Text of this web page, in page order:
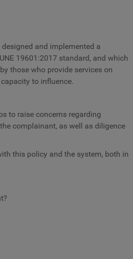
designed and implemented a
19601:2017 standard, and which
those who provide services on
to influence.
to raise concerns regarding
complainant, as well as diligence
this policy and the system, both in